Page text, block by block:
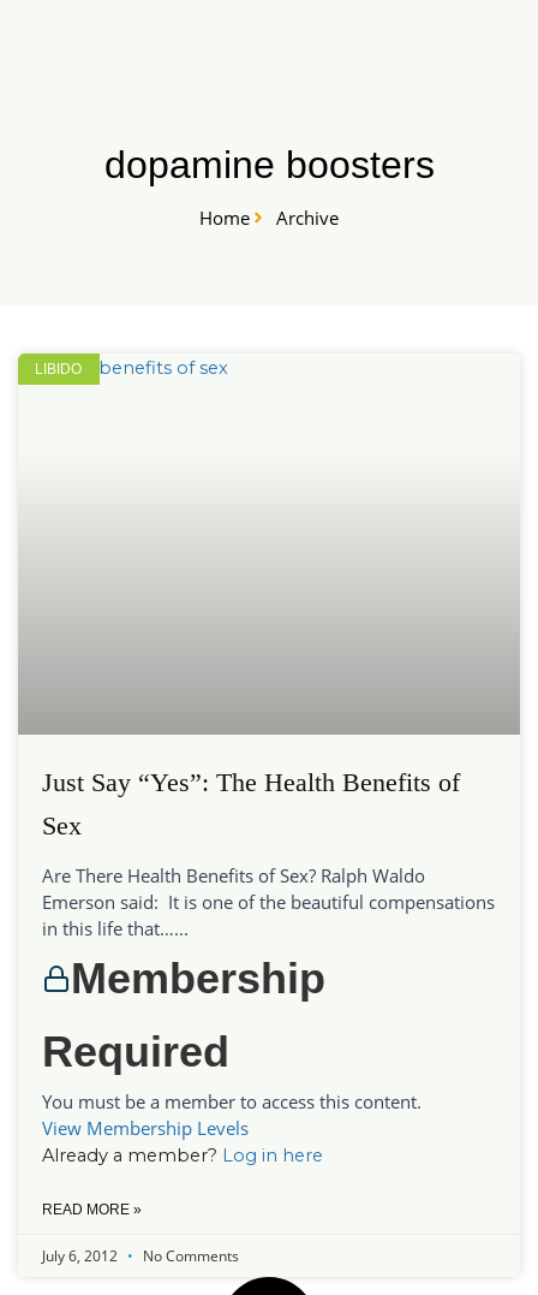
dopamine boosters
Home Archive
LIBIDO
Just Say “Yes”: The Health Benefits of
Sex
Are There Health Benefits of Sex? Ralph Waldo
Emerson said: It is one of the beautiful compensations
in this life that…...
Membership
Required
You must be a member to access this content.
View Membership Levels
Already a member? Log in here
READ MORE »
July 6, 2012 No Comments